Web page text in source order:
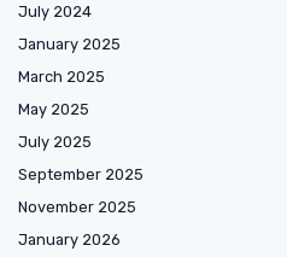
July 2024
January 2025
March 2025
May 2025
July 2025
September 2025
November 2025
January 2026